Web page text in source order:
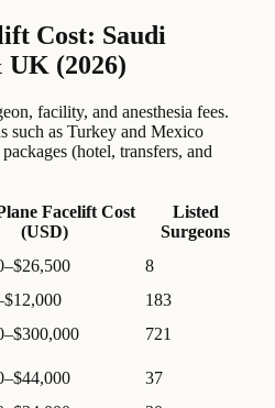
Cost: Saudi
UK (2026)
facility, and anesthesia fees.
such as Turkey and Mexico
(hotel, transfers, and
Facelift Cost
(USD)
Listed
Surgeons
8
183
721
37